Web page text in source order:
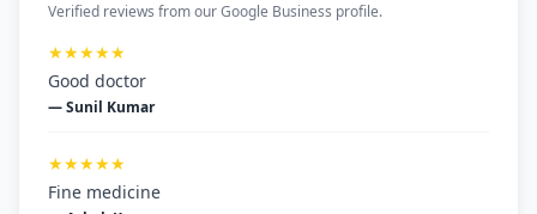
Verified reviews from our Google Business profile.
★★★★★
Good doctor
— Sunil Kumar
★★★★★
Fine medicine